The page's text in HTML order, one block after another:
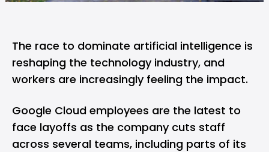
The race to dominate artificial intelligence is
reshaping the technology industry, and
workers are increasingly feeling the impact.
Google Cloud employees are the latest to
face layoffs as the company cuts staff
across several teams, including parts of its